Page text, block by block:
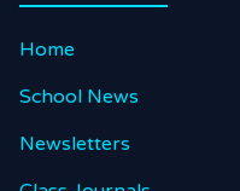
Home
School News
Newsletters